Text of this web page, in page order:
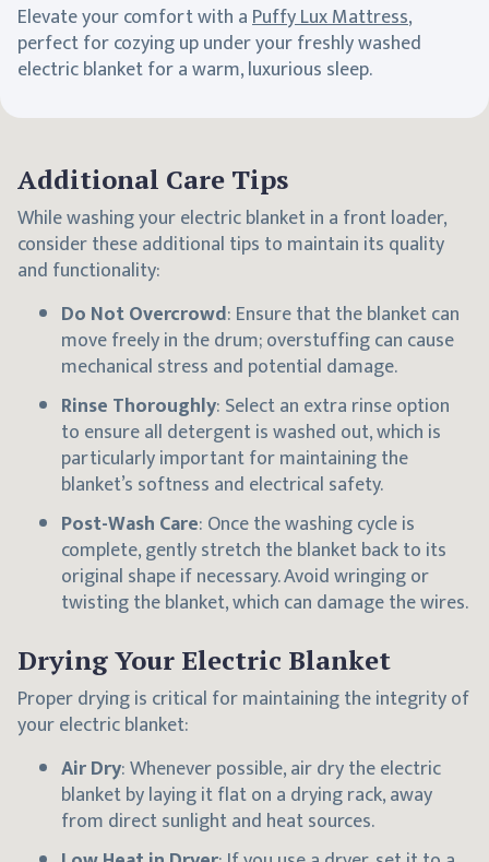
Elevate your comfort with aPuffy Lux Mattress,
perfect for cozying up under your freshly washed
electric blanket for a warm, luxurious sleep.
Additional Care Tips
While washing your electric blanket in a front loader,
consider these additional tips to maintain its quality
and functionality:
Do Not Overcrowd: Ensure that the blanket can
move freely in the drum; overstuffing can cause
mechanical stress and potential damage.
Rinse Thoroughly: Select an extra rinse option
to ensure all detergent is washed out, which is
particularly important for maintaining the
blanket’s softness and electrical safety.
Post-Wash Care: Once the washing cycle is
complete, gently stretch the blanket back to its
original shape if necessary. Avoid wringing or
twisting the blanket, which can damage the wires.
Drying Your Electric Blanket
Proper drying is critical for maintaining the integrity of
your electric blanket:
Air Dry: Whenever possible, air dry the electric
blanket by laying it flat on a drying rack, away
from direct sunlight and heat sources.